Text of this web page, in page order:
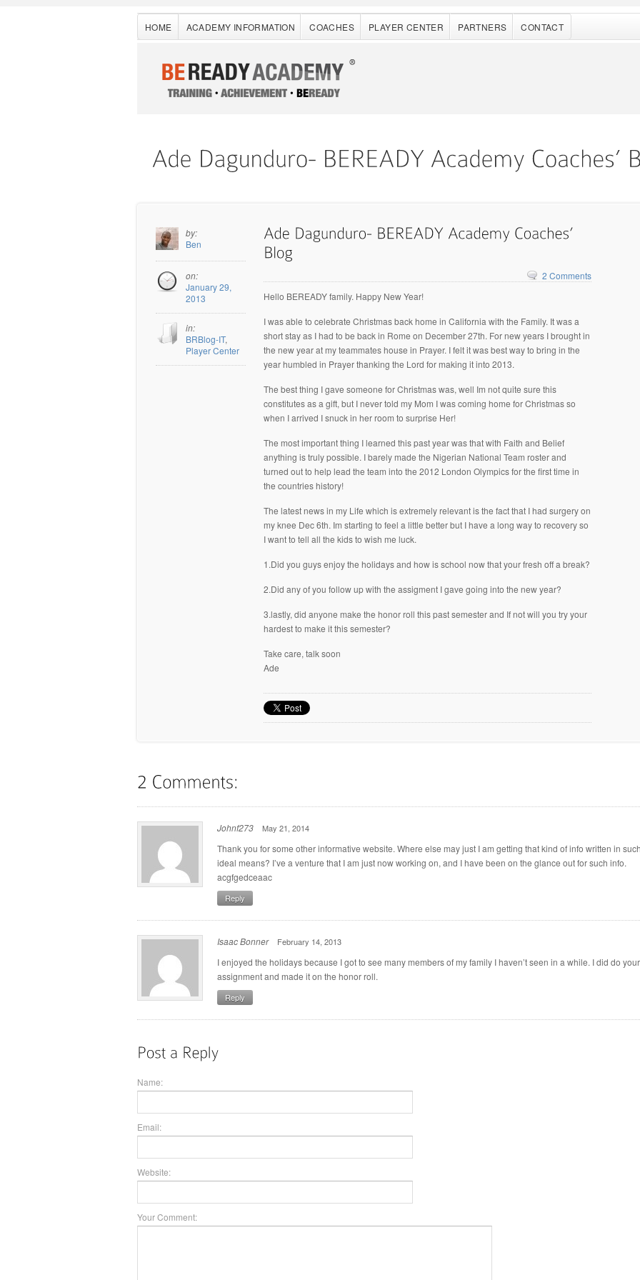
HOME ACADEMY INFORMATION COACHES PLAYER CENTER PARTNERS CONTACT
by:
Ben
on:
January 29,
2013
in:
BRBlog-IT,
Player Center
2 Comments
Hello BEREADY family. Happy New Year!
I was able to celebrate Christmas back home in California with the Family. It was a
short stay as I had to be back in Rome on December 27th. For new years I brought in
the new year at my teammates house in Prayer. I felt it was best way to bring in the
year humbled in Prayer thanking the Lord for making it into 2013.
The best thing I gave someone for Christmas was, well Im not quite sure this
constitutes as a gift, but I never told my Mom I was coming home for Christmas so
when I arrived I snuck in her room to surprise Her!
The most important thing I learned this past year was that with Faith and Belief
anything is truly possible. I barely made the Nigerian National Team roster and
turned out to help lead the team into the 2012 London Olympics for the first time in
the countries history!
The latest news in my Life which is extremely relevant is the fact that I had surgery on
my knee Dec 6th. Im starting to feel a little better but I have a long way to recovery so
I want to tell all the kids to wish me luck.
1.Did you guys enjoy the holidays and how is school now that your fresh off a break?
2.Did any of you follow up with the assigment I gave going into the new year?
3.lastly, did anyone make the honor roll this past semester and If not will you try your
hardest to make it this semester?
Take care, talk soon
Ade
Johnf273 May 21, 2014
Thank you for some other informative website. Where else may just I am getting that kind of info written in
ideal means? I’ve a venture that I am just now working on, and I have been on the glance out for such info.
acgfgedceaac
Reply
Isaac Bonner February 14, 2013
I enjoyed the holidays because I got to see many members of my family I haven’t seen in a while. I did do your
assignment and made it on the honor roll.
Reply
Name:
Email:
Website:
Your Comment: